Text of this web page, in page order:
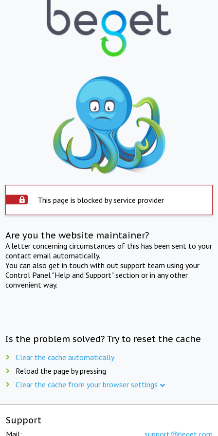
This page is blocked by service provider
Are you the website maintainer?
A letter concerning circumstances of this has been sent to your
contact email automatically.
You can also get in touch with out support team using your
Control Panel "Help and Support" section or in any other
convenient way.
Is the problem solved? Try to reset the cache
Clear the cache automatically
Reload the page by pressing
Clear the cache from your browser settings
Support
Mail: support@beget.com